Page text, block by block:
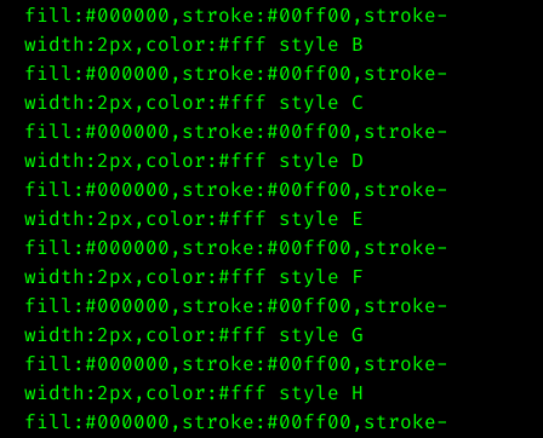
fill:#000000,stroke:#00ff00,stroke-
width:2px,color:#fff style B
fill:#000000,stroke:#00ff00,stroke-
width:2px,color:#fff style C
fill:#000000,stroke:#00ff00,stroke-
width:2px,color:#fff style D
fill:#000000,stroke:#00ff00,stroke-
width:2px,color:#fff style E
fill:#000000,stroke:#00ff00,stroke-
width:2px,color:#fff style F
fill:#000000,stroke:#00ff00,stroke-
width:2px,color:#fff style G
fill:#000000,stroke:#00ff00,stroke-
width:2px,color:#fff style H
fill:#000000,stroke:#00ff00,stroke-